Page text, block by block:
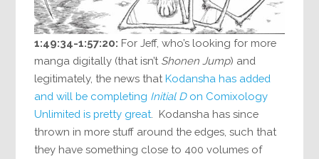
1:49:34-1:57:20: For Jeff, who’s looking for more
manga digitally (that isn’t Shonen Jump) and
legitimately, the news thatKodansha has added
and will be completing Initial Don Comixology
Unlimited is pretty great . Kodansha has since
thrown in more stuff around the edges, such that
they have something close to 400 volumes of